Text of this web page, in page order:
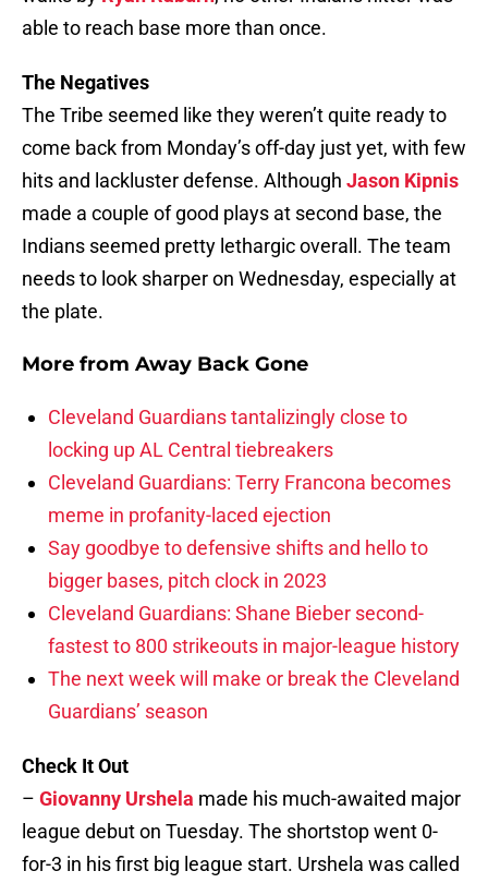
able to reach base more than once.
The Negatives
The Tribe seemed like they weren’t quite ready to
come back from Monday’s off-day just yet, with few
hits and lackluster defense. Although Jason Kipnis
made a couple of good plays at second base, the
Indians seemed pretty lethargic overall. The team
needs to look sharper on Wednesday, especially at
the plate.
More from Away Back Gone
Cleveland Guardians tantalizingly close to
locking up AL Central tiebreakers
Cleveland Guardians: Terry Francona becomes
meme in profanity-laced ejection
Say goodbye to defensive shifts and hello to
bigger bases, pitch clock in 2023
Cleveland Guardians: Shane Bieber second-
fastest to 800 strikeouts in major-league history
The next week will make or break the Cleveland
Guardians’ season
Check It Out
– Giovanny Urshela made his much-awaited major
league debut on Tuesday. The shortstop went 0-
for-3 in his first big league start. Urshela was called